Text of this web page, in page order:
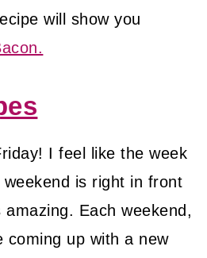
will show you
I feel like the week
is right in front
Each weekend,
coming up with a new